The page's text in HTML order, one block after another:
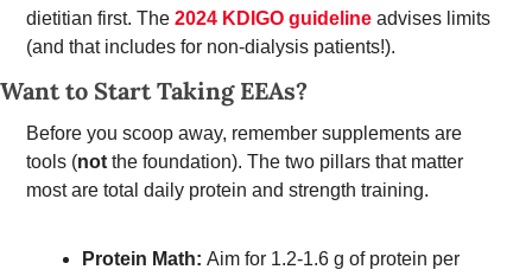
dietitian first. The 2024 KDIGO guideline advises limits
(and that includes for non-dialysis patients!).
Want to Start Taking EEAs?
Before you scoop away, remember supplements are
tools (not the foundation). The two pillars that matter
most are total daily protein and strength training.
Protein Math: Aim for 1.2-1.6 g of protein per